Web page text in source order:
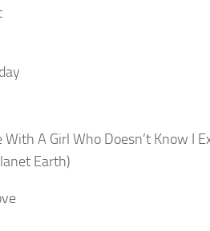
A Girl Who Doesn’t Know I
Earth)